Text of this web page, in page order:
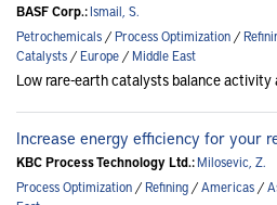
BASF Corp.:Ismail, S.
Petrochemicals/Process Optimization/
Catalysts/Europe/Middle East
Low rare-earth catalysts balance
Increase energy efficiency for your
KBC Process Technology Ltd.:Milosevic, Z.
Process Optimization/Refining/Americas/